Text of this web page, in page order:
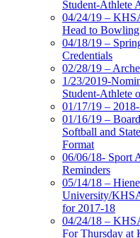
Student-Athlete
04/24/19 –
Head to
04/18/19 –
Credentials
02/28/19 –
1/23/2019-
Student-Athlete
01/17/19 –
01/16/19 –
Softball and
Format
06/06/18- Sport
Reminders
05/14/18 –
University/
for 2017-18
04/24/18 –
For Thursday at